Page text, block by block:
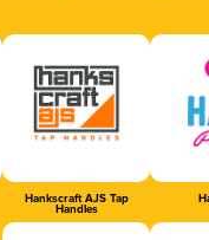
Hankscraft AJS Tap
Handles